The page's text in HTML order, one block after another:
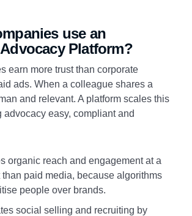
use an
Platform?
earn more trust than corporate
ads. When a colleague shares a
and relevant. A platform scales this
advocacy easy, compliant and
organic reach and engagement at a
than paid media, because algorithms
people over brands.
social selling and recruiting by